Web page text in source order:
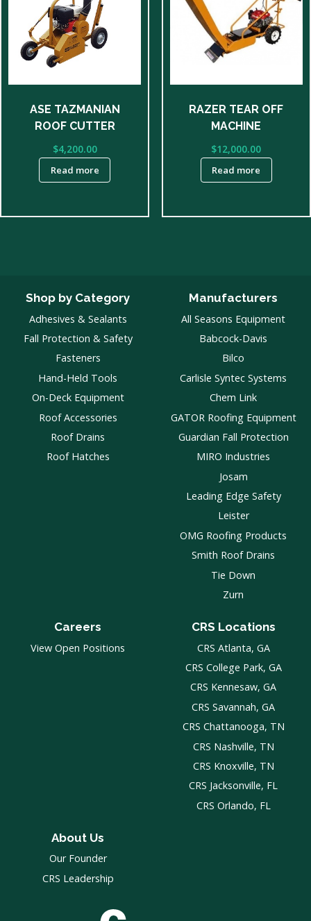
ASE TAZMANIAN
ROOF CUTTER
$4,200.00
Read more
RAZER TEAR OFF
MACHINE
$12,000.00
Read more
Shop by Category
Adhesives & Sealants
Fall Protection & Safety
Fasteners
Hand-Held Tools
On-Deck Equipment
Roof Accessories
Roof Drains
Roof Hatches
Manufacturers
All Seasons Equipment
Babcock-Davis
Bilco
Carlisle Syntec Systems
Chem Link
GATOR Roofing Equipment
Guardian Fall Protection
MIRO Industries
Josam
Leading Edge Safety
Leister
OMG Roofing Products
Smith Roof Drains
Tie Down
Zurn
Careers
View Open Positions
CRS Locations
CRS Atlanta, GA
CRS College Park, GA
CRS Kennesaw, GA
CRS Savannah, GA
CRS Chattanooga, TN
CRS Nashville, TN
CRS Knoxville, TN
CRS Jacksonville, FL
CRS Orlando, FL
About Us
Our Founder
CRS Leadership